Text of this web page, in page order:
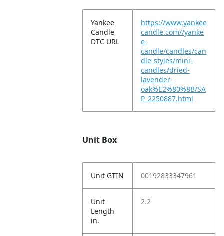
Yankee
Candle
DTC URL
https://www.yankee
candle.com//yanke
e-
candle/candles/can
dle-styles/mini-
candles/dried-
lavender-
oak%E2%80%8B/SA
P_2250887.html
Unit Box
Unit GTIN 00192833347961
Unit
Length
in.
2.2